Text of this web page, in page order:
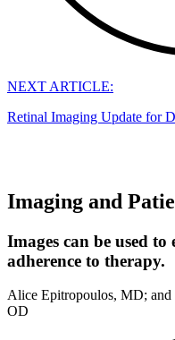
NEXT ARTICLE:
Retinal Imaging Update for
Imaging and
Images can be used to
adherence to therapy.
Alice Epitropoulos, MD;
OD